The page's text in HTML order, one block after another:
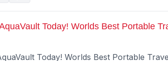
Today! Worlds Best Portable
Today! Worlds Best Portable